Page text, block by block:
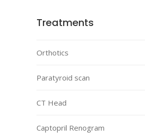
Treatments
Orthotics
Paratyroid scan
CT Head
Captopril Renogram